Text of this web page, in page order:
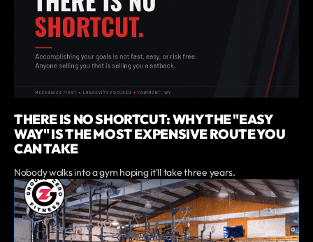
THERE IS NO SHORTCUT: WHY THE "EASY
WAY" IS THE MOST EXPENSIVE ROUTE YOU
CAN TAKE
Nobody walks into a gym hoping it'll take three years.